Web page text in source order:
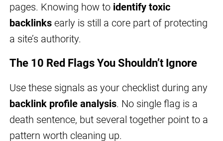
pages. Knowing how to identify toxic
backlinksearly is still a core part of protecting
a site’s authority.
The 10 Red Flags You Shouldn’t Ignore
Use these signals as your checklist during any
backlink profile analysis. No single flag is a
death sentence, but several together point to a
pattern worth cleaning up.